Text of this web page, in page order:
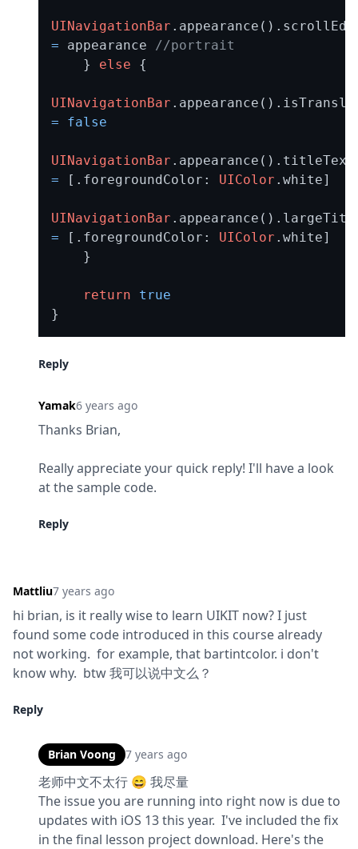
UINavigationBar
= appearance //portrait
    }
else {
UINavigationBar
=
false
UINavigationBar
= [.foregroundColor: UIColor .white]
UINavigationBar
= [.foregroundColor: UIColor .white]
return
true
Reply
Yamak6 years ago
Thanks Brian,
Really appreciate your quick reply! I'll have a look
at the sample code.
Reply
Mattliu7 years ago
hi brian, is it really wise to learn UIKIT now? I just
found some code introduced in this course already
not working.  for example, that bartintcolor. i don't
know why.  btw 我可以说中文么？
Reply
Brian Voong 7 years ago
老师中文不太行 😄 我尽量
The issue you are running into right now is due to
updates with iOS 13 this year.  I've included the fix
in the final lesson project download. Here's the